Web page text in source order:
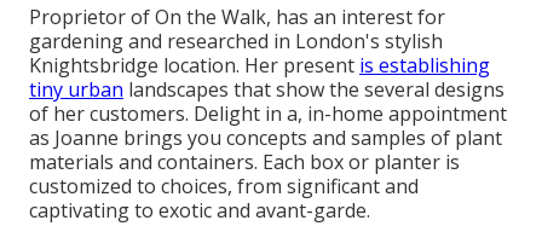
Proprietor of On the Walk, has an interest for
gardening and researched in London's stylish
Knightsbridge location. Her present is establishing
tiny urban landscapes that show the several designs
of her customers. Delight in a, in-home appointment
as Joanne brings you concepts and samples of plant
materials and containers. Each box or planter is
customized to choices, from significant and
captivating to exotic and avant-garde.